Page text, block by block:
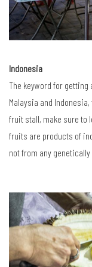
Indonesia
The keyword for
Malaysia and
fruit stall, make sure to
fruits are products of
not from any